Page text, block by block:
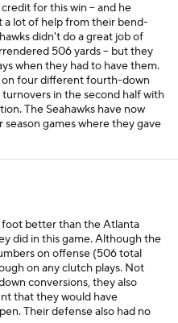
for this win -- and he
a lot of help from their bend-
didn't do a great job of
506 yards -- but they
when they had to have them.
on four different fourth-down
in the second half with
The Seahawks have now
games where they gave
better than the Atlanta
did in this game. Although the
on offense (506 total
on any clutch plays. Not
conversions, they also
that they would have
Their defense also had no